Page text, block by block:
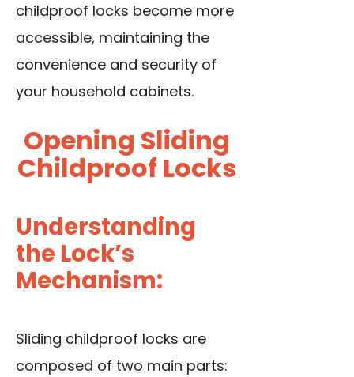
childproof locks become more
accessible, maintaining the
convenience and security of
your household cabinets.
Opening Sliding
Childproof Locks
Understanding
the Lock’s
Mechanism:
Sliding childproof locks are
composed of two main parts: